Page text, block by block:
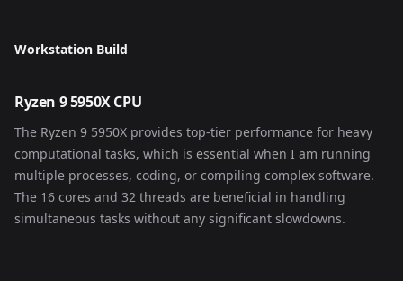
Workstation Build
Ryzen 9 5950X CPU
The Ryzen 9 5950X provides top-tier performance for heavy
computational tasks, which is essential when I am running
multiple processes, coding, or compiling complex software.
The 16 cores and 32 threads are beneficial in handling
simultaneous tasks without any significant slowdowns.